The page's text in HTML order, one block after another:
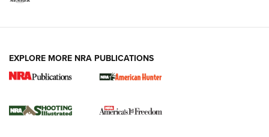
New for 2026: KJI K950 Tripod and Titan
The NRA
EXPLORE MORE NRA PUBLICATIONS